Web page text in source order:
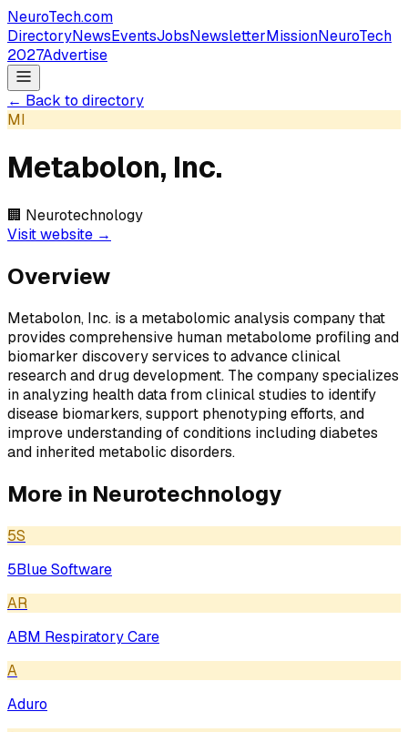
NeuroTech.com
DirectoryNewsEventsJobsNewsletterMissionNeuroTech
2027Advertise
← Back to directory
MI
Metabolon, Inc.
🏢 Neurotechnology
Visit website →
Overview
Metabolon, Inc. is a metabolomic analysis company that
provides comprehensive human metabolome profiling and
biomarker discovery services to advance clinical
research and drug development. The company specializes
in analyzing health data from clinical studies to identify
disease biomarkers, support phenotyping efforts, and
improve understanding of conditions including diabetes
and inherited metabolic disorders.
More in Neurotechnology
5S
5Blue Software
AR
ABM Respiratory Care
A
Aduro